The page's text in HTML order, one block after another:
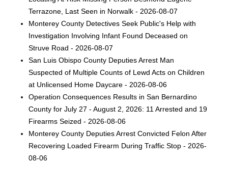
Terrazone, Last Seen in Norwalk - 2026-08-07
Monterey County Detectives Seek Public's Help with
Investigation Involving Infant Found Deceased on
Struve Road - 2026-08-07
San Luis Obispo County Deputies Arrest Man
Suspected of Multiple Counts of Lewd Acts on Children
at Unlicensed Home Daycare - 2026-08-06
Operation Consequences Results in San Bernardino
County for July 27 - August 2, 2026: 11 Arrested and 19
Firearms Seized - 2026-08-06
Monterey County Deputies Arrest Convicted Felon After
Recovering Loaded Firearm During Traffic Stop - 2026-
08-06